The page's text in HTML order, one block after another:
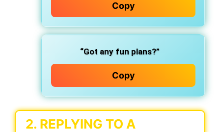
Copy
“Got any fun plans?”
Copy
2. REPLYING TO A